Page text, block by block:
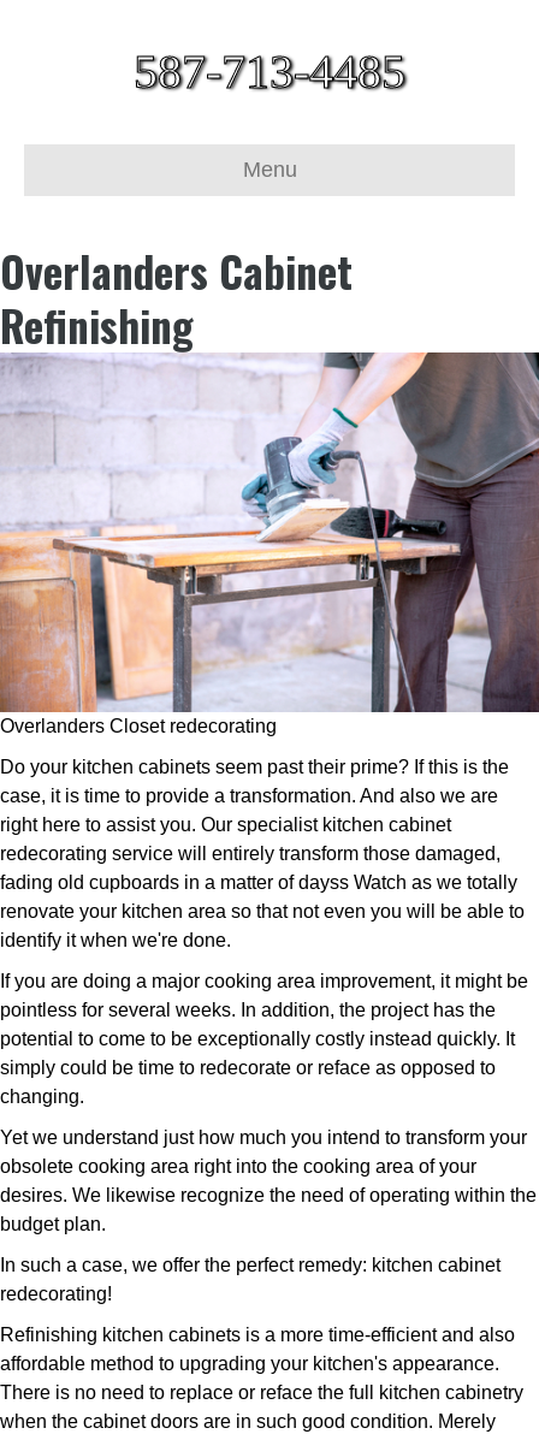
587-713-4485
Menu
Overlanders Cabinet
Refinishing
Overlanders Closet redecorating
Do your kitchen cabinets seem past their prime? If this is the
case, it is time to provide a transformation. And also we are
right here to assist you. Our specialist kitchen cabinet
redecorating service will entirely transform those damaged,
fading old cupboards in a matter of dayss Watch as we totally
renovate your kitchen area so that not even you will be able to
identify it when we're done.
If you are doing a major cooking area improvement, it might be
pointless for several weeks. In addition, the project has the
potential to come to be exceptionally costly instead quickly. It
simply could be time to redecorate or reface as opposed to
changing.
Yet we understand just how much you intend to transform your
obsolete cooking area right into the cooking area of your
desires. We likewise recognize the need of operating within the
budget plan.
In such a case, we offer the perfect remedy: kitchen cabinet
redecorating!
Refinishing kitchen cabinets is a more time-efficient and also
affordable method to upgrading your kitchen's appearance.
There is no need to replace or reface the full kitchen cabinetry
when the cabinet doors are in such good condition. Merely